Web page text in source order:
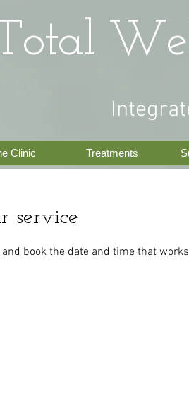
Clinic Treatments
service
book the date and time that